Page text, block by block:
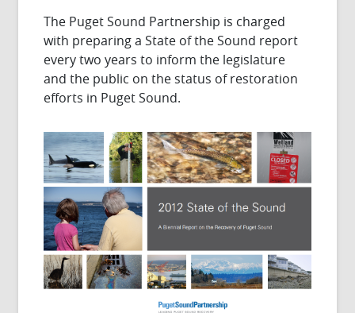
The Puget Sound Partnership is charged
with preparing a State of the Sound report
every two years to inform the legislature
and the public on the status of restoration
efforts in Puget Sound.